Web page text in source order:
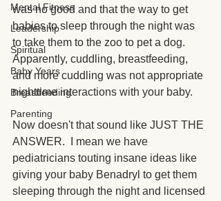
Mental Fitness
Leadership
Spiritual
Baby Years
Breastfeeding
Parenting
was no good and that the way to get
babies to sleep through the night was
to take them to the zoo to pet a dog.
Apparently, cuddling, breastfeeding,
and more cuddling was not appropriate
nighttime interactions with your baby.
Now doesn't that sound like JUST THE
ANSWER.  I mean we have
pediatricians touting insane ideas like
giving your baby Benadryl to get them
sleeping through the night and licensed